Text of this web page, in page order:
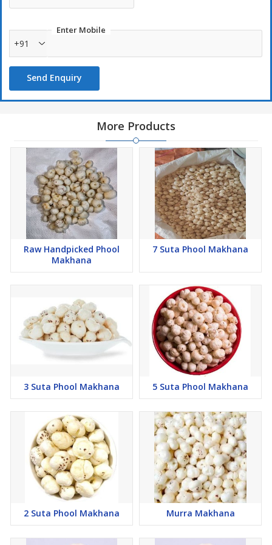
Enter Mobile
+91
Send Enquiry
More Products
Raw Handpicked Phool
Makhana
7 Suta Phool Makhana
3 Suta Phool Makhana 5 Suta Phool Makhana
2 Suta Phool Makhana Murra Makhana